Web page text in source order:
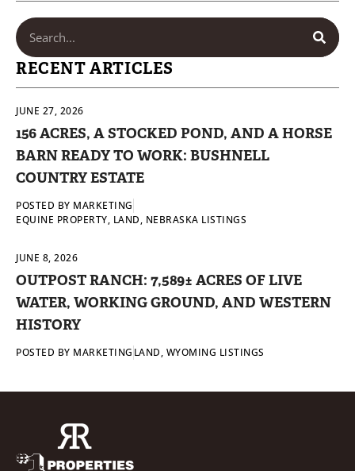
RECENT ARTICLES
JUNE 27, 2026
156 ACRES, A STOCKED POND, AND A HORSE
BARN READY TO WORK: BUSHNELL
COUNTRY ESTATE
POSTED BY MARKETING
EQUINE PROPERTY, LAND, NEBRASKA LISTINGS
JUNE 8, 2026
OUTPOST RANCH: 7,589± ACRES OF LIVE
WATER, WORKING GROUND, AND WESTERN
HISTORY
POSTED BY MARKETING LAND, WYOMING LISTINGS